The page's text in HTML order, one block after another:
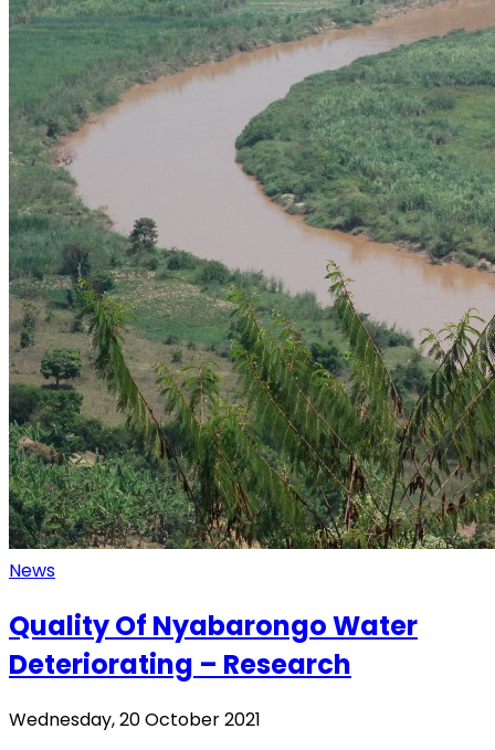
News
Quality Of Nyabarongo Water
Deteriorating – Research
Wednesday, 20 October 2021